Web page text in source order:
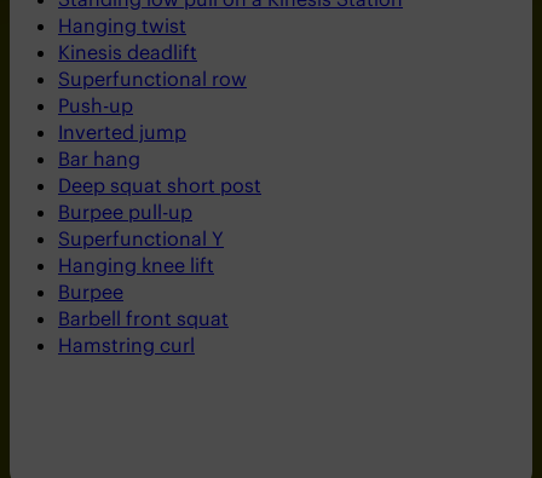
Hanging twist
Kinesis deadlift
Superfunctional row
Push-up
Inverted jump
Bar hang
Deep squat short post
Burpee pull-up
Superfunctional Y
Hanging knee lift
Burpee
Barbell front squat
Hamstring curl